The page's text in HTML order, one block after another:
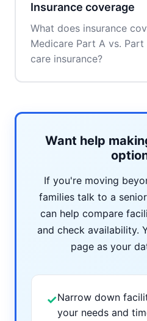
Insurance coverage
What does insurance
Medicare Part A vs.
care insurance?
Want help
If you're moving
families talk to a
can help compare
and check availability.
page as your
✓Narrow down
your needs and